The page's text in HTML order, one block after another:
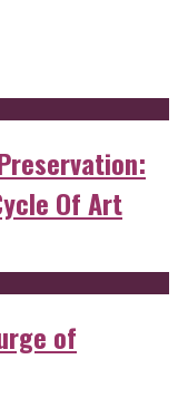
Of Art
of